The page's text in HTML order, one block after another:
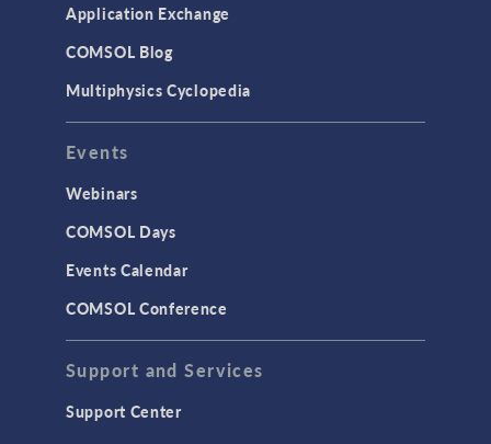
User Interface
INTERFACING
CAD Import & LiveLink Products for
CAD
LiveLink for Excel
LiveLink for MATLAB
Application Exchange
COMSOL Blog
Multiphysics Cyclopedia
Events
Webinars
COMSOL Days
Events Calendar
COMSOL Conference
Support and Services
Support Center